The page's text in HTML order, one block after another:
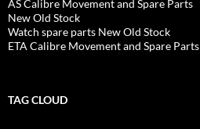
AS Calibre Movement and Spare Parts
New Old Stock
Watch spare parts New Old Stock
ETA Calibre Movement and Spare Parts
TAG CLOUD